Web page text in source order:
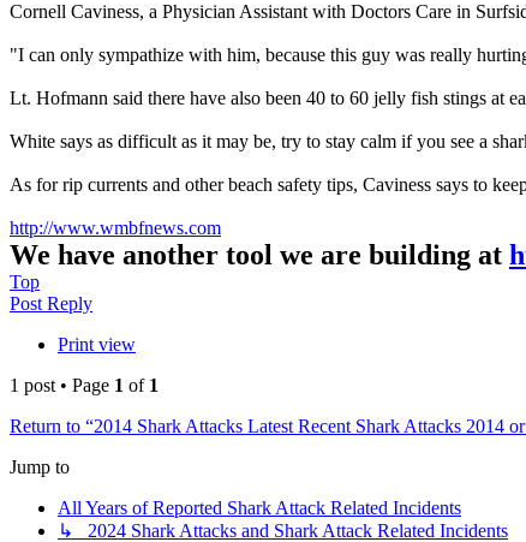
Cornell Caviness, a Physician Assistant with Doctors Care in
"I can only sympathize with him, because this guy was really
Lt. Hofmann said there have also been 40 to 60 jelly fish stings at
White says as difficult as it may be, try to stay calm if you see a
As for rip currents and other beach safety tips, Caviness says to
http://www.wmbfnews.com
We have another tool we are building at
Top
Post Reply
Print view
1 post • Page 1 of 1
Return to “2014 Shark Attacks Latest Recent Shark Attacks 2014
Jump to
All Years of Reported Shark Attack Related Incidents
↳ 2024 Shark Attacks and Shark Attack Related Incidents